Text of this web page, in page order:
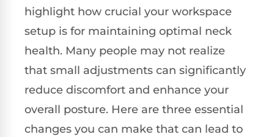
highlight how crucial your workspace
setup is for maintaining optimal neck
health. Many people may not realize
that small adjustments can significantly
reduce discomfort and enhance your
overall posture. Here are three essential
changes you can make that can lead to